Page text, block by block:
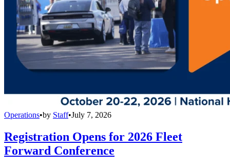
Operations•by Staff•July 7, 2026
Registration Opens for 2026 Fleet
Forward Conference